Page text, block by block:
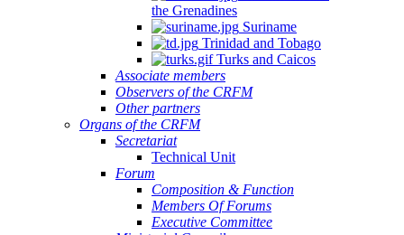
the Grenadines
Suriname
Trinidad and Tobago
Turks and Caicos
Associate members
Observers of the CRFM
Other partners
Organs of the CRFM
Secretariat
Technical Unit
Forum
Composition & Function
Members Of Forums
Executive Committee